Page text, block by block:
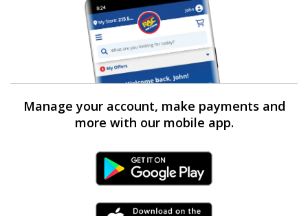
Manage your account, make payments and
more with our mobile app.
Android Link